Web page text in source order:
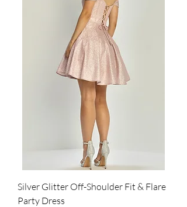
Silver Glitter Off-Shoulder Fit & Flare
Party Dress